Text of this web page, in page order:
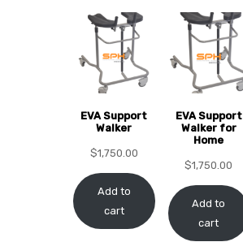
EVA Support
Walker
$1,750.00
Add to
cart
EVA Support
Walker for
Home
$1,750.00
Add to
cart